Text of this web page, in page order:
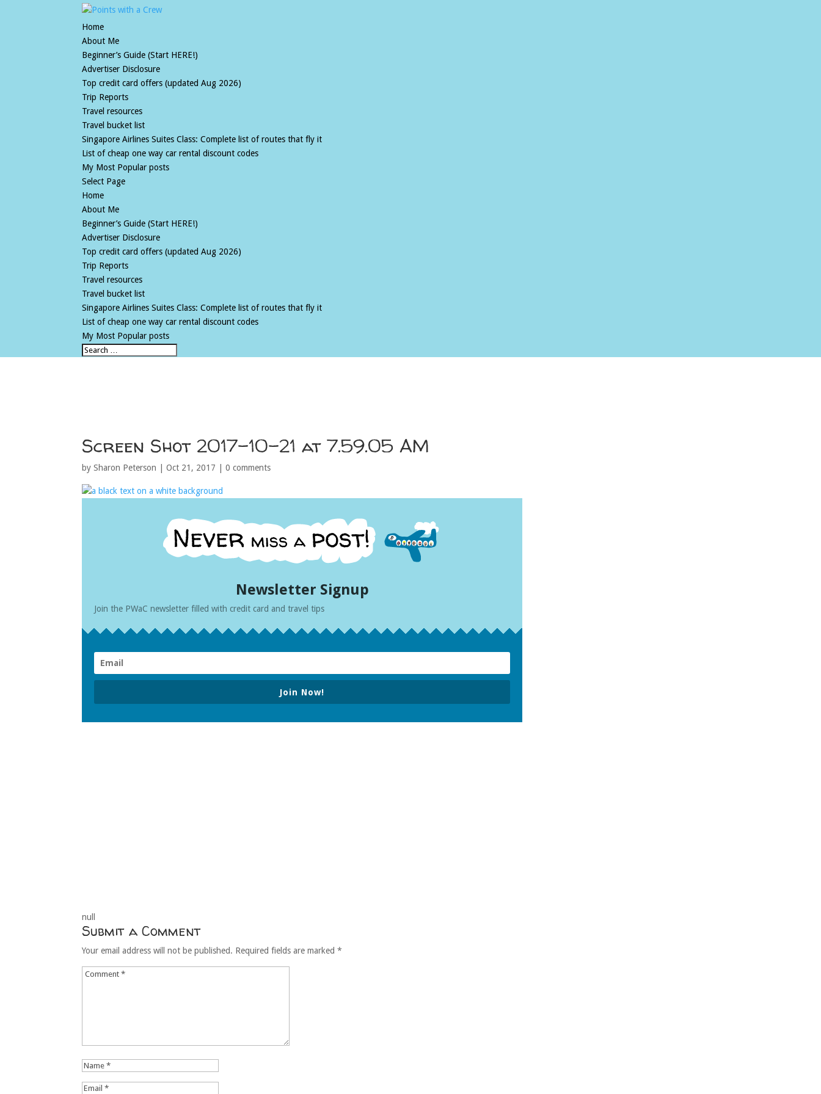
Home
About Me
Beginner’s Guide (Start HERE!)
Advertiser Disclosure
Top credit card offers (updated Aug 2026)
Trip Reports
Travel resources
Travel bucket list
Singapore Airlines Suites Class: Complete list of routes that fly it
List of cheap one way car rental discount codes
My Most Popular posts
Select Page
Home
About Me
Beginner’s Guide (Start HERE!)
Advertiser Disclosure
Top credit card offers (updated Aug 2026)
Trip Reports
Travel resources
Travel bucket list
Singapore Airlines Suites Class: Complete list of routes that fly it
List of cheap one way car rental discount codes
My Most Popular posts
Screen Shot 2017-10-21 at 7.59.05 AM
bySharon Peterson |Oct 21, 2017 |0 comments
Newsletter Signup
Join the PWaC newsletter filled with credit card and travel tips
Join Now!
null
Submit a Comment
Your email address will not be published. Required fields are marked*